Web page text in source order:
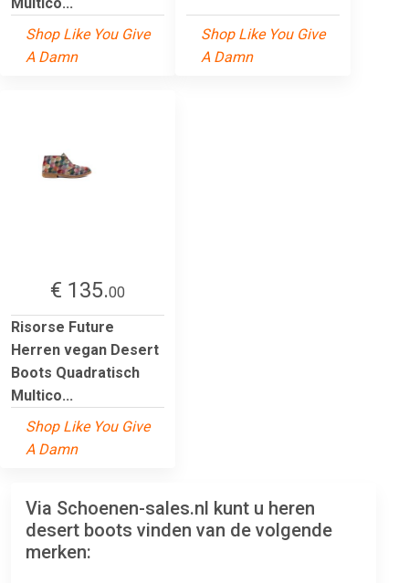
Shop Like You Give
A Damn
Shop Like You Give
A Damn
€ 135.00
Risorse Future
Herren vegan Desert
Boots Quadratisch
Multico...
Shop Like You Give
A Damn
Via Schoenen-sales.nl kunt u heren
desert boots vinden van de volgende
merken: